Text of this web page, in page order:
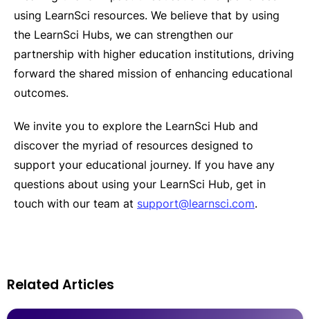
using LearnSci resources. We believe that by using
the LearnSci Hubs, we can strengthen our
partnership with higher education institutions, driving
forward the shared mission of enhancing educational
outcomes.
We invite you to explore the LearnSci Hub and
discover the myriad of resources designed to
support your educational journey. If you have any
questions about using your LearnSci Hub, get in
touch with our team at support@learnsci.com.
Related Articles